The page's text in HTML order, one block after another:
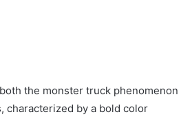
the monster truck phenomenon
characterized by a bold color